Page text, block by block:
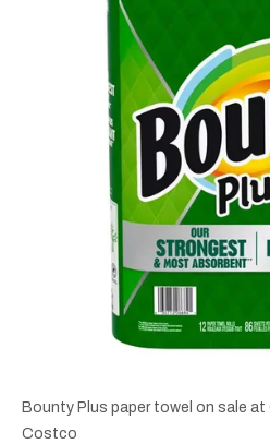
Bounty Plus paper towel on sale
Costco